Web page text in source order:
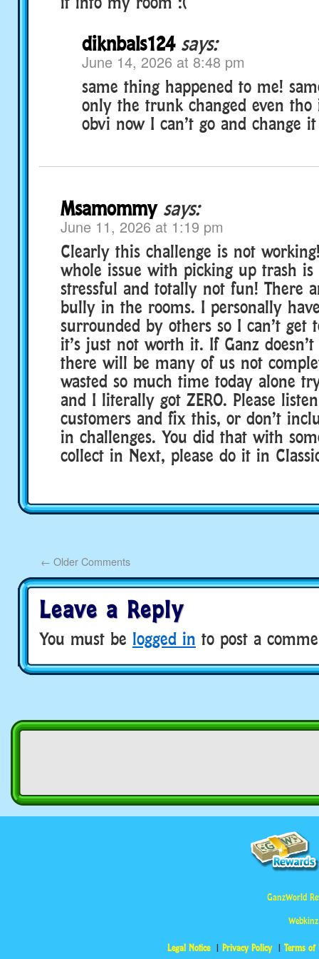
diknbals124 says:
June 14, 2026 at 8:48 pm
same thing happened to me!
only the trunk changed even tho
obvi now I can’t go and change
Msamommy says:
June 11, 2026 at 1:19 pm
Clearly this challenge is not
whole issue with picking up trash
stressful and totally not fun! There
bully in the rooms. I personally
surrounded by others so I can’t get
it’s just not worth it. If Ganz
there will be many of us not
wasted so much time today alone
and I literally got ZERO. Please
customers and fix this, or don’t
in challenges. You did that with
collect in Next, please do it in
← Older Comments
Leave a Reply
You must be logged in to post a
GanzWorld
Legal Notice Privacy Policy Terms of